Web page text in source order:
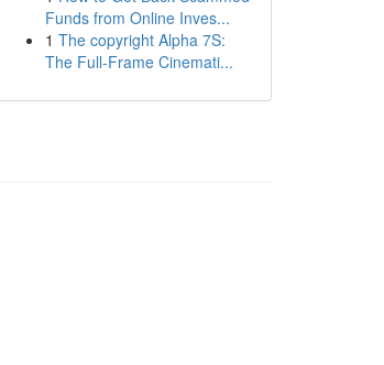
Funds from Online Inves...
1 The copyright Alpha 7S:
The Full-Frame Cinemati...